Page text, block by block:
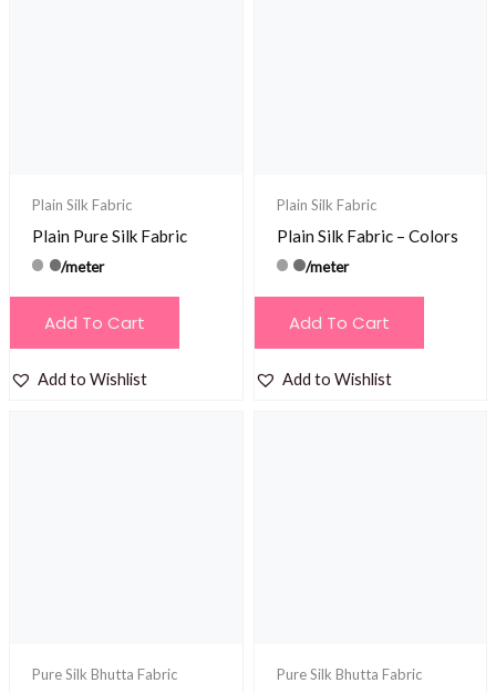
Plain Silk Fabric
Plain Pure Silk Fabric
/meter
Add To Cart
Add to Wishlist
Plain Silk Fabric
Plain Silk Fabric – Colors
/meter
Add To Cart
Add to Wishlist
Pure Silk Bhutta Fabric Pure Silk Bhutta Fabric